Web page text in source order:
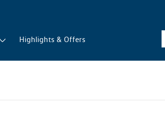
Highlights & Offers